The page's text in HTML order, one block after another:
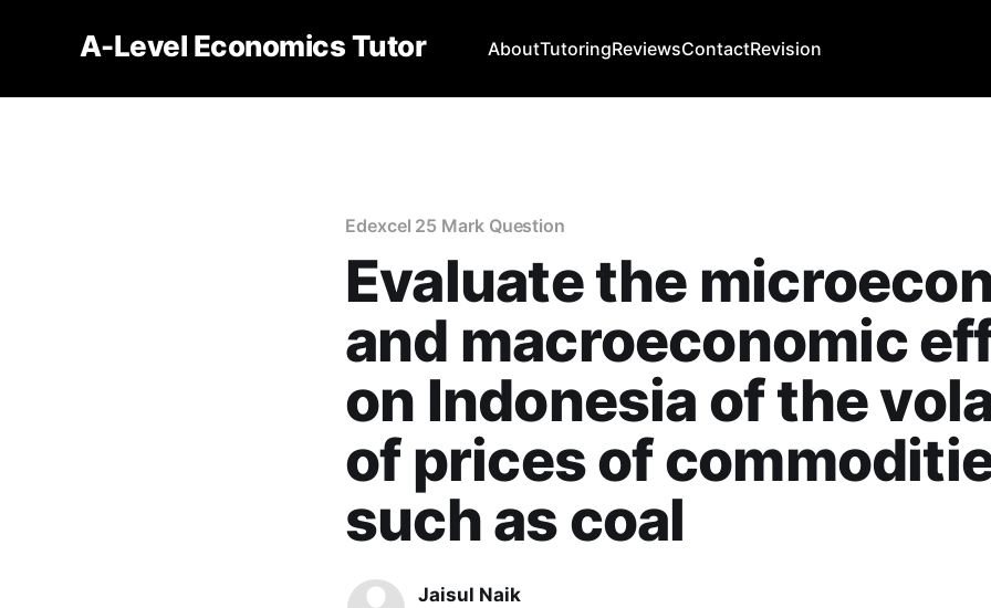
A-Level Economics Tutor AboutTutoringReviewsContactRevision
Edexcel 25 Mark Question
Evaluate the
and macroeconomic
on Indonesia of the
of prices of
such as coal
Jaisul Naik